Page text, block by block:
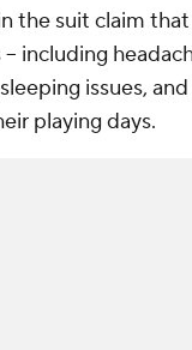
the suit claim
including
issues,
playing days.